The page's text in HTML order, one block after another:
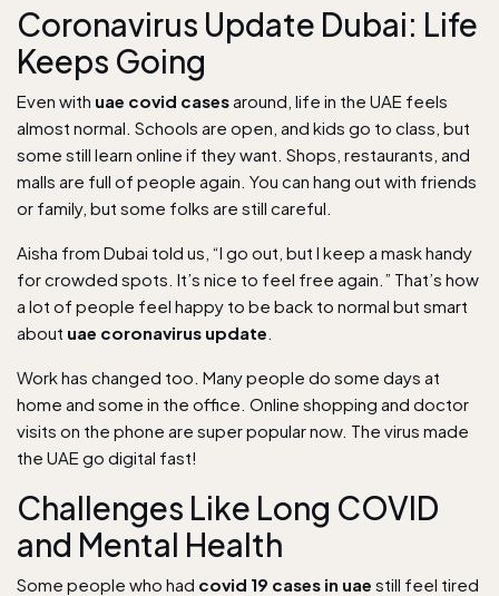
Coronavirus Update Dubai: Life
Keeps Going
Even with uae covid casesaround, life in the UAE feels
almost normal. Schools are open, and kids go to class, but
some still learn online if they want. Shops, restaurants, and
malls are full of people again. You can hang out with friends
or family, but some folks are still careful.
Aisha from Dubai told us, “I go out, but I keep a mask handy
for crowded spots. It’s nice to feel free again.” That’s how
a lot of people feel happy to be back to normal but smart
about uae coronavirus update
Work has changed too. Many people do some days at
home and some in the office. Online shopping and doctor
visits on the phone are super popular now. The virus made
the UAE go digital fast!
Challenges Like Long COVID
and Mental Health
Some people who had covid 19 cases in uae still feel tired